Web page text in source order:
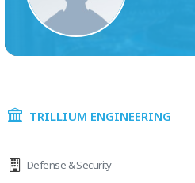
TRILLIUM ENGINEERING
Defense & Security